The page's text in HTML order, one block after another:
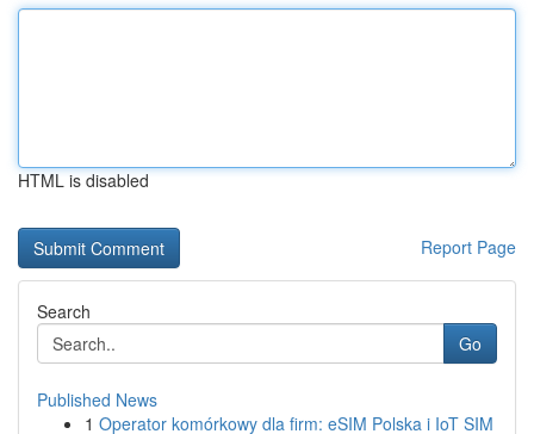
HTML is disabled
Report Page
Search
Go
Published News
1 Operator komórkowy dla firm: eSIM Polska i IoT SIM